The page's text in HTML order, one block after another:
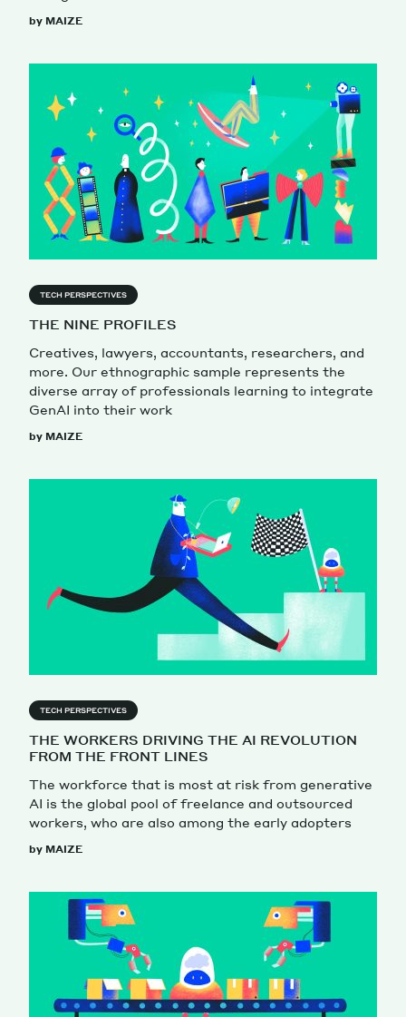
by MAIZE
TECH PERSPECTIVES
THE NINE PROFILES
Creatives, lawyers, accountants, researchers, and
more. Our ethnographic sample represents the
diverse array of professionals learning to integrate
GenAI into their work
by MAIZE
TECH PERSPECTIVES
THE WORKERS DRIVING THE AI REVOLUTION
FROM THE FRONT LINES
The workforce that is most at risk from generative
AI is the global pool of freelance and outsourced
workers, who are also among the early adopters
by MAIZE